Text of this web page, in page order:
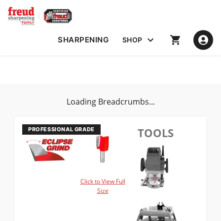
SHARPENING SHOP
Loading Breadcrumbs...
Click to View Full
Size
TOOLS